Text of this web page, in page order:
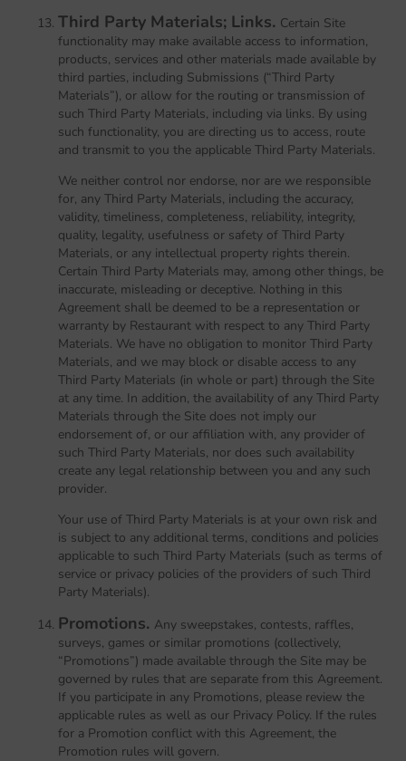
Third Party Materials; Links. Certain Site
functionality may make available access to information,
products, services and other materials made available by
third parties, including Submissions (“Third Party
Materials”), or allow for the routing or transmission of
such Third Party Materials, including via links. By using
such functionality, you are directing us to access, route
and transmit to you the applicable Third Party Materials.
We neither control nor endorse, nor are we responsible
for, any Third Party Materials, including the accuracy,
validity, timeliness, completeness, reliability, integrity,
quality, legality, usefulness or safety of Third Party
Materials, or any intellectual property rights therein.
Certain Third Party Materials may, among other things, be
inaccurate, misleading or deceptive. Nothing in this
Agreement shall be deemed to be a representation or
warranty by Restaurant with respect to any Third Party
Materials. We have no obligation to monitor Third Party
Materials, and we may block or disable access to any
Third Party Materials (in whole or part) through the Site
at any time. In addition, the availability of any Third Party
Materials through the Site does not imply our
endorsement of, or our affiliation with, any provider of
such Third Party Materials, nor does such availability
create any legal relationship between you and any such
provider.
Your use of Third Party Materials is at your own risk and
is subject to any additional terms, conditions and policies
applicable to such Third Party Materials (such as terms of
service or privacy policies of the providers of such Third
Party Materials).
Promotions. Any sweepstakes, contests, raffles,
surveys, games or similar promotions (collectively,
“Promotions”) made available through the Site may be
governed by rules that are separate from this Agreement.
If you participate in any Promotions, please review the
applicable rules as well as our Privacy Policy. If the rules
for a Promotion conflict with this Agreement, the
Promotion rules will govern.